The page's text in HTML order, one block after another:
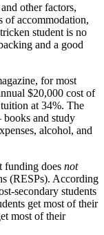
other factors,
of accommodation,
student is no
and a good
for most
$20,000 cost of
at 34%. The
books and study
alcohol, and
funding does not
(RESPs). According
secondary students
get most of their
most of their